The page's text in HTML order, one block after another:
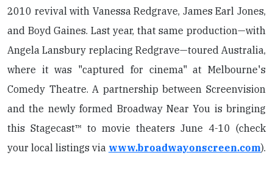
2010 revival with Vanessa Redgrave, James Earl Jones,
and Boyd Gaines. Last year, that same production—with
Angela Lansbury replacing Redgrave—toured Australia,
where it was "captured for cinema" at Melbourne's
Comedy Theatre. A partnership between Screenvision
and the newly formed Broadway Near You is bringing
this Stagecast™ to movie theaters June 4-10 (check
your local listings via www.broadwayonscreen.com).